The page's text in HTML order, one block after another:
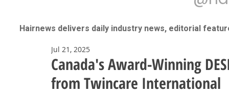
Hairnews delivers daily industry news, editorial
Canada's Award-Winning
from Twincare International
Jul 21, 2025